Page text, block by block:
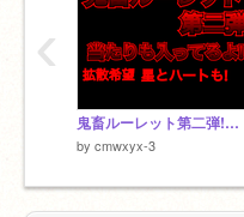
鬼畜ルーレット第二弾!【当たりも】ver.2.0
by cmwxyx-3
‹